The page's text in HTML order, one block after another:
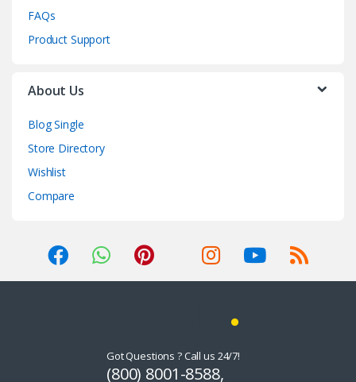
FAQs
Product Support
About Us
Blog Single
Store Directory
Wishlist
Compare
Got Questions ? Call us 24/7!
(800) 8001-8588,